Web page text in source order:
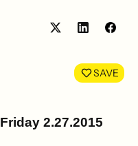
Share
LinkedIn
SAVE
Friday 2.27.2015